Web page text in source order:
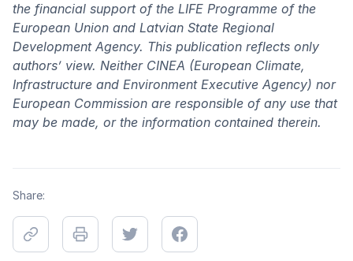
the financial support of the LIFE Programme of the
European Union and Latvian State Regional
Development Agency. This publication reflects only
authors’ view. Neither CINEA (European Climate,
Infrastructure and Environment Executive Agency) nor
European Commission are responsible of any use that
may be made, or the information contained therein.
Share: